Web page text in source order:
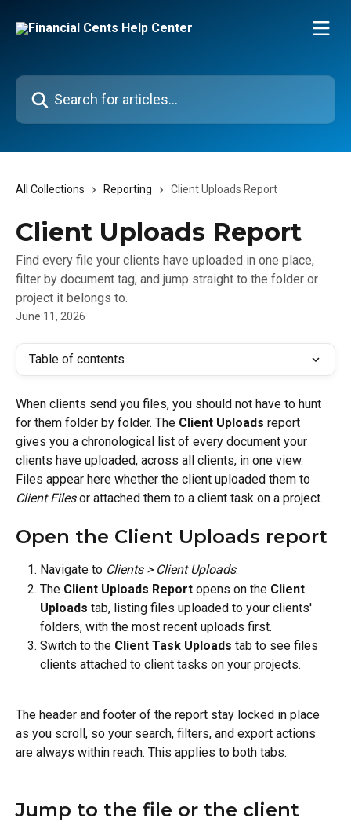
Search for articles...
All Collections Reporting Client Uploads Report
Client Uploads Report
Find every file your clients have uploaded in one place,
filter by document tag, and jump straight to the folder or
project it belongs to.
June 11, 2026
Table of contents
When clients send you files, you should not have to hunt
for them folder by folder. The Client Uploads report
gives you a chronological list of every document your
clients have uploaded, across all clients, in one view.
Files appear here whether the client uploaded them to
Client Files or attached them to a client task on a project.
Open the Client Uploads report
Navigate to Clients > Client Uploads.
The Client Uploads Report opens on the Client
Uploads tab, listing files uploaded to your clients'
folders, with the most recent uploads first.
Switch to the Client Task Uploads tab to see files
clients attached to client tasks on your projects.
The header and footer of the report stay locked in place
as you scroll, so your search, filters, and export actions
are always within reach. This applies to both tabs.
Jump to the file or the client